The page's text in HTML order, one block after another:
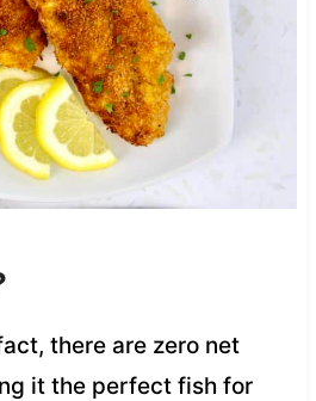
there are zero net
it the perfect fish for